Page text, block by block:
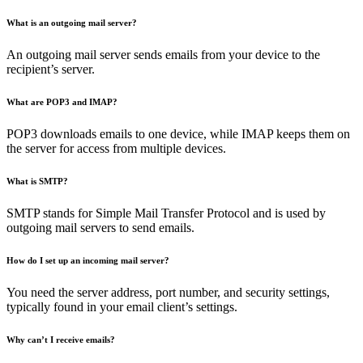
What is an outgoing mail server?
An outgoing mail server sends emails from your device to the
recipient’s server.
What are POP3 and IMAP?
POP3 downloads emails to one device, while IMAP keeps them on
the server for access from multiple devices.
What is SMTP?
SMTP stands for Simple Mail Transfer Protocol and is used by
outgoing mail servers to send emails.
How do I set up an incoming mail server?
You need the server address, port number, and security settings,
typically found in your email client’s settings.
Why can’t I receive emails?